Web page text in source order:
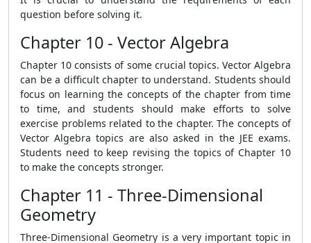
question before solving it.
Chapter 10 - Vector Algebra
Chapter 10 consists of some crucial topics. Vector Algebra
can be a difficult chapter to understand. Students should
focus on learning the concepts of the chapter from time
to time, and students should make efforts to solve
exercise problems related to the chapter. The concepts of
Vector Algebra topics are also asked in the JEE exams.
Students need to keep revising the topics of Chapter 10
to make the concepts stronger.
Chapter 11 - Three-Dimensional
Geometry
Three-Dimensional Geometry is a very important topic in